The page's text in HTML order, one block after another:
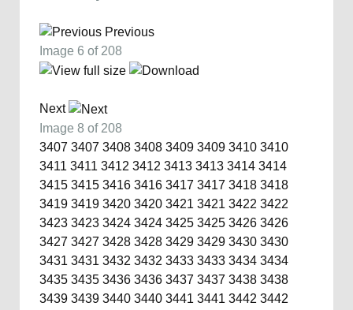
Previous
Image 6 of 208
Next
Image 8 of 208
3407 3407 3408 3408 3409 3409 3410 3410
3411 3411 3412 3412 3413 3413 3414 3414
3415 3415 3416 3416 3417 3417 3418 3418
3419 3419 3420 3420 3421 3421 3422 3422
3423 3423 3424 3424 3425 3425 3426 3426
3427 3427 3428 3428 3429 3429 3430 3430
3431 3431 3432 3432 3433 3433 3434 3434
3435 3435 3436 3436 3437 3437 3438 3438
3439 3439 3440 3440 3441 3441 3442 3442